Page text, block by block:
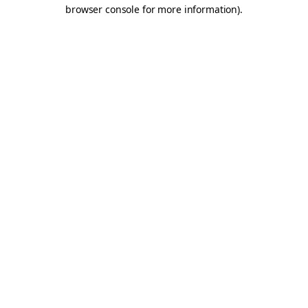
browser console for more information).